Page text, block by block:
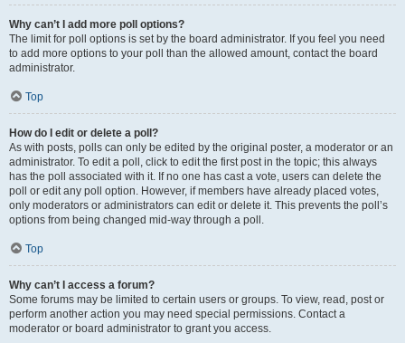
Why can’t I add more poll options?
The limit for poll options is set by the board administrator. If you feel you need
to add more options to your poll than the allowed amount, contact the board
administrator.
Top
How do I edit or delete a poll?
As with posts, polls can only be edited by the original poster, a moderator or an
administrator. To edit a poll, click to edit the first post in the topic; this always
has the poll associated with it. If no one has cast a vote, users can delete the
poll or edit any poll option. However, if members have already placed votes,
only moderators or administrators can edit or delete it. This prevents the poll’s
options from being changed mid-way through a poll.
Top
Why can’t I access a forum?
Some forums may be limited to certain users or groups. To view, read, post or
perform another action you may need special permissions. Contact a
moderator or board administrator to grant you access.